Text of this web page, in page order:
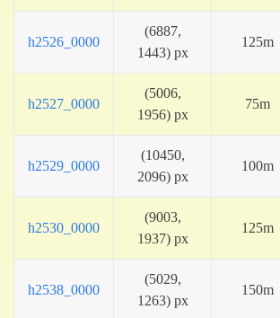
h2526_0000
(6887,
1443) px
125m
h2527_0000
(5006,
1956) px
75m
h2529_0000
(10450,
2096) px
100m
h2530_0000
(9003,
1937) px
125m
h2538_0000
(5029,
1263) px
150m